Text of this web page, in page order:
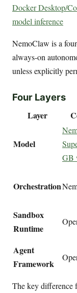
Docker Desktop/
model inference
NemoClaw is a
always-on
unless explicitly
Four Layers
Layer
Model
GB
Orchestration
Sandbox
Runtime
Agent
Framework
The key difference